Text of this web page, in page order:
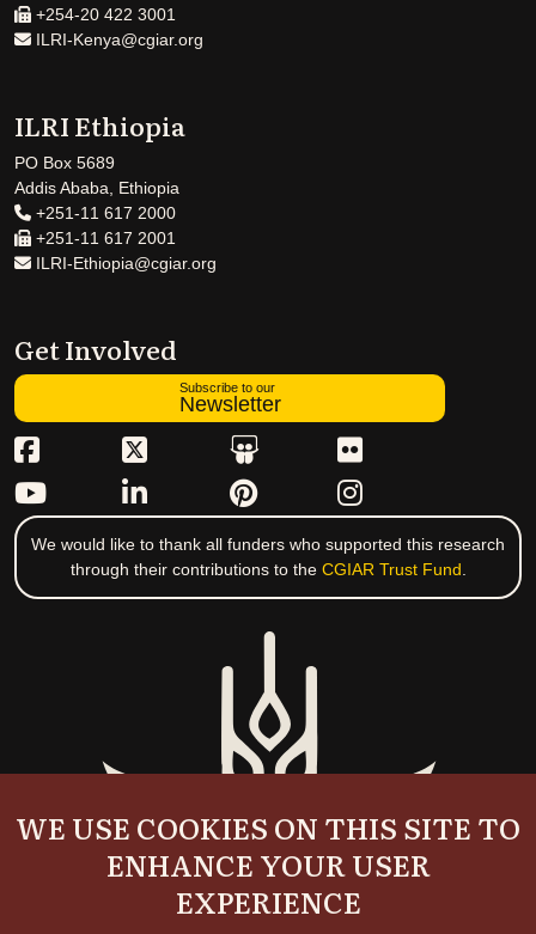
+254-20 422 3001
ILRI-Kenya@cgiar.org
ILRI Ethiopia
PO Box 5689
Addis Ababa, Ethiopia
+251-11 617 2000
+251-11 617 2001
ILRI-Ethiopia@cgiar.org
Get Involved
Subscribe to our
Newsletter
We would like to thank all funders who supported this research
through their contributions to the CGIAR Trust Fund
WE USE COOKIES ON THIS SITE TO
ENHANCE YOUR USER
EXPERIENCE